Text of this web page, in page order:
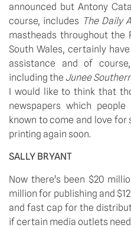
announced but Antony
course, includes The Daily
mastheads throughout the
South Wales, certainly
assistance and of
including the Junee
I would like to think that
newspapers which
known to come and love for
printing again soon.
SALLY BRYANT
Now there’s been $20
million for publishing and
and fast cap for the
if certain media outlets